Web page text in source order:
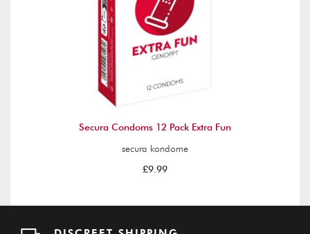
Secura Condoms 12 Pack Extra Fun
secura kondome
£9.99